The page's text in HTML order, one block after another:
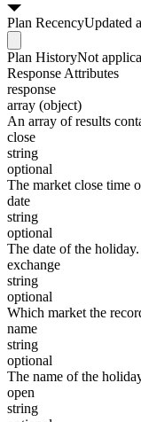
Plan RecencyUpdated
Plan HistoryNot
Response Attributes
response
array (object)
An array of results
close
string
optional
The market close time
date
string
optional
The date of the holiday.
exchange
string
optional
Which market the
name
string
optional
The name of the
open
string